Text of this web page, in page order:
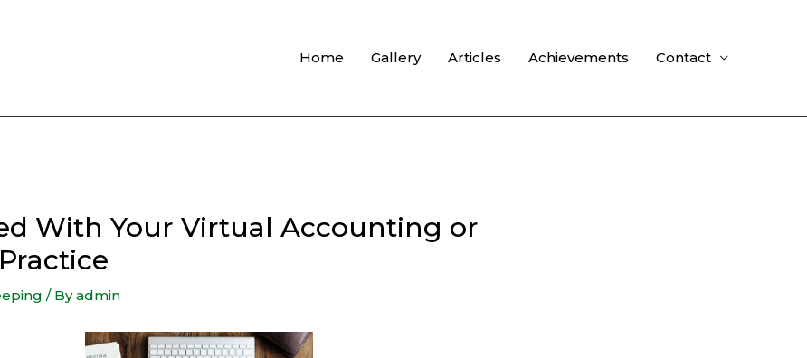
Home Gallery Articles Achievements Contact
With Your Virtual Accounting or
/ Byadmin